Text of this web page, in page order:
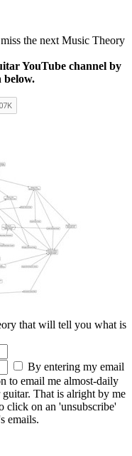
the next Music Theory
YouTube channel by
below.
that will tell you what is
By entering my email
to email me almost-daily
That is alright by me
click on an 'unsubscribe'
emails.